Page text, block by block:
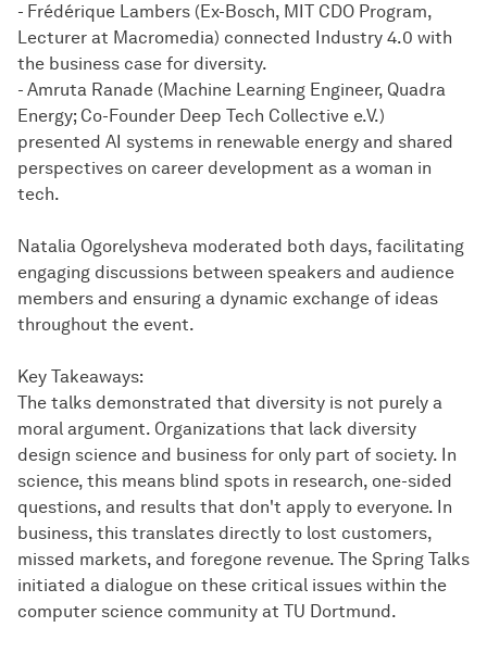
- Frédérique Lambers (Ex-Bosch, MIT CDO Program,
Lecturer at Macromedia) connected Industry 4.0 with
the business case for diversity.
- Amruta Ranade (Machine Learning Engineer, Quadra
Energy; Co-Founder Deep Tech Collective e.V.)
presented AI systems in renewable energy and shared
perspectives on career development as a woman in
tech.
Natalia Ogorelysheva moderated both days, facilitating
engaging discussions between speakers and audience
members and ensuring a dynamic exchange of ideas
throughout the event.
Key Takeaways:
The talks demonstrated that diversity is not purely a
moral argument. Organizations that lack diversity
design science and business for only part of society. In
science, this means blind spots in research, one-sided
questions, and results that don't apply to everyone. In
business, this translates directly to lost customers,
missed markets, and foregone revenue. The Spring Talks
initiated a dialogue on these critical issues within the
computer science community at TU Dortmund.